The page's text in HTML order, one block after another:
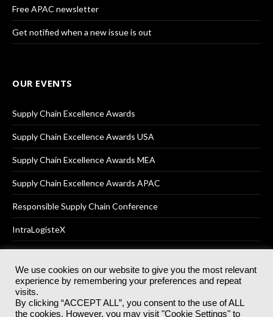
Free APAC newsletter
Get notified when a new issue is out
OUR EVENTS
Supply Chain Excellence Awards
Supply Chain Excellence Awards USA
Supply Chain Excellence Awards MEA
Supply Chain Excellence Awards APAC
Responsible Supply Chain Conference
IntraLogisteX
© 2025Akabo Media LtdRegistered No 07766641 England | All
rights reserved.
Registered Office: Akabo Media, GG.007, Metal Box Factory, 30
We use cookies on our website to give you the most relevant
experience by remembering your preferences and repeat
visits.
By clicking “ACCEPT ALL”, you consent to the use of ALL
the cookies. However, you may visit "Cookie Settings" to